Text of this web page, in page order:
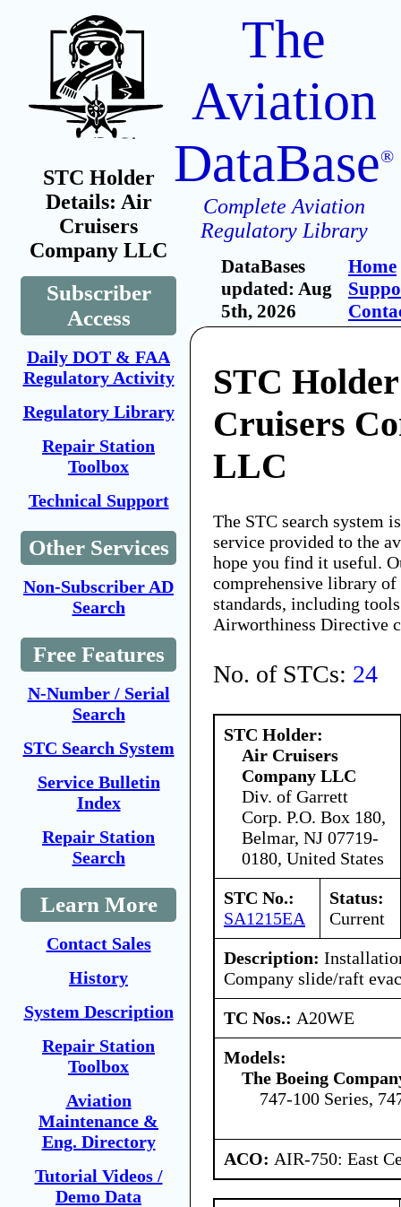
STC Holder
Details: Air
Cruisers
Company LLC
Subscriber
Access
Daily DOT & FAA
Regulatory Activity
Regulatory Library
Repair Station
Toolbox
Technical Support
Other Services
Non-Subscriber AD
Search
Free Features
N-Number / Serial
Search
STC Search System
Service Bulletin
Index
Repair Station
Search
Learn More
Contact Sales
History
System Description
Repair Station
Toolbox
Aviation
Maintenance &
Eng. Directory
Tutorial Videos /
Demo Data
The
Aviation
DataBase®
Complete Aviation
Regulatory Library
DataBases
updated: Aug
5th, 2026
Home
STC
Cruisers
LLC
The STC search system
service provided to the
hope you find it useful.
comprehensive library
standards, including
Airworthiness Directive
No. of STCs: 24
STC Holder:
Air Cruisers
Company LLC
Div. of Garrett
Corp. P.O. Box 180,
Belmar, NJ 07719-
0180, United States
STC No.:
SA1215EA
Status:
Current
Description:
Company slide/raft
TC Nos.: A20WE
Models:
The Boeing
747-100 Series,
ACO: AIR-750: East